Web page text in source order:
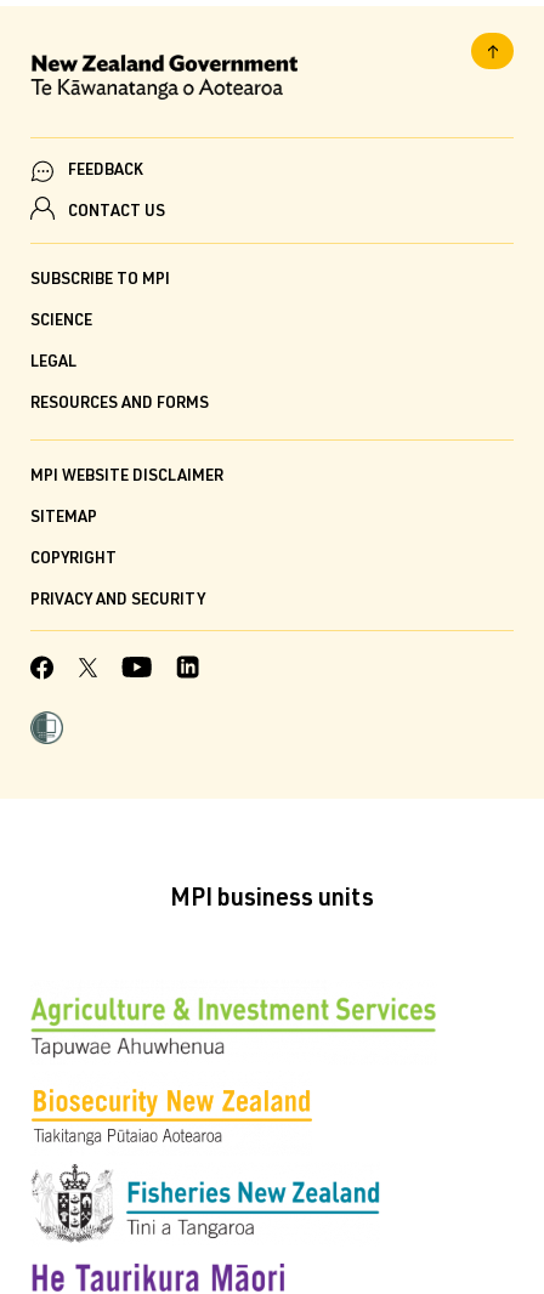
FEEDBACK
CONTACT US
SUBSCRIBE TO MPI
SCIENCE
LEGAL
RESOURCES AND FORMS
MPI WEBSITE DISCLAIMER
SITEMAP
COPYRIGHT
PRIVACY AND SECURITY
MPI business units